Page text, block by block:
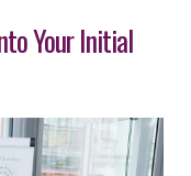
Your Initial